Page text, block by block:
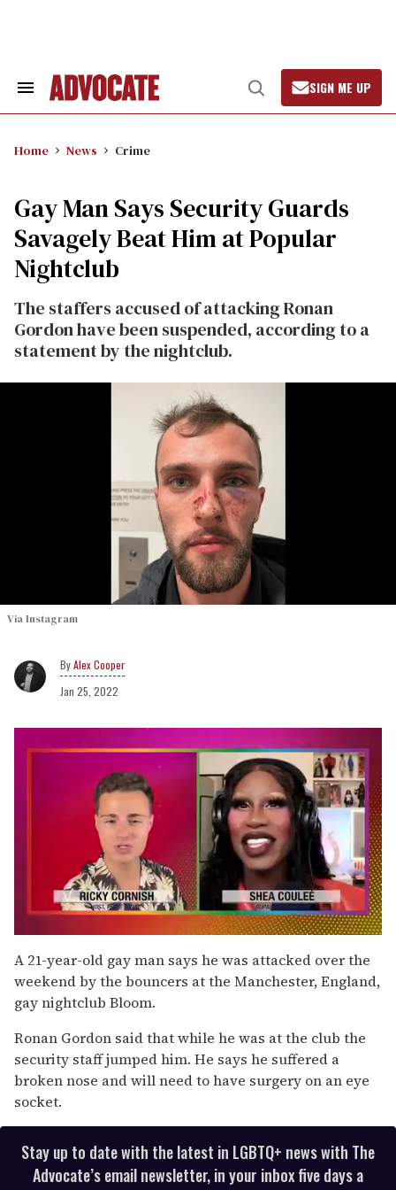
Search
Open
Search
SIGN ME UP
Home News Crime
Gay Man Says Security Guards
Savagely Beat Him at Popular
Nightclub
The staffers accused of attacking Ronan
Gordon have been suspended, according to a
statement by the nightclub.
Via Instagram
Alex Cooper
Jan 25, 2022
seconds
of
2
minutes,
13
A 21-year-old gay man says he was attacked over the
weekend by the bouncers at the Manchester, England,
gay nightclub Bloom.
Ronan Gordon said that while he was at the club the
security staff jumped him. He says he suffered a
broken nose and will need to have surgery on an eye
socket.
Stay up to date with the latest in LGBTQ+ news with The
Advocate’s email newsletter, in your inbox five days a